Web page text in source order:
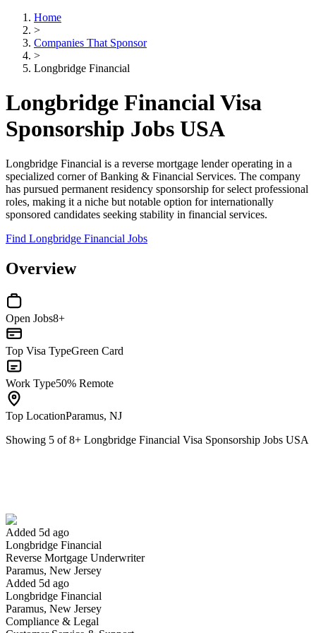
Home
>
Companies That Sponsor
>
Longbridge Financial
Longbridge Financial Visa
Sponsorship Jobs USA
Longbridge Financial is a reverse mortgage lender operating in a
specialized corner of Banking & Financial Services. The company
has pursued permanent residency sponsorship for select professional
roles, making it a niche but notable option for internationally
sponsored candidates seeking stability in financial services.
Find Longbridge Financial Jobs
Overview
Open Jobs8+
Top Visa TypeGreen Card
Work Type50% Remote
Top LocationParamus, NJ
Showing 5 of8+ Longbridge Financial Visa Sponsorship Jobs USA
Added 5d ago
Longbridge Financial
Reverse Mortgage Underwriter
Paramus, New Jersey
Added 5d ago
Longbridge Financial
Paramus, New Jersey
Compliance & Legal
Have you applied for this role?
Yes I applied Save for later